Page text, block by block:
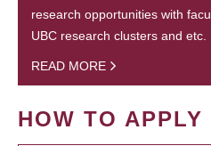
research opportunities with
UBC research clusters and etc.
READ MORE
HOW TO APPLY